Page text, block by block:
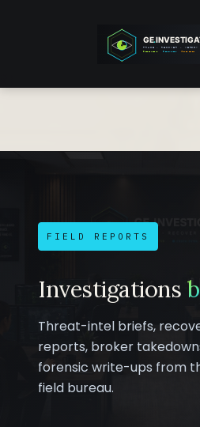
FIELD REPORTS
Investigations
Threat-intel briefs,
reports, broker
forensic write-ups from
field bureau.